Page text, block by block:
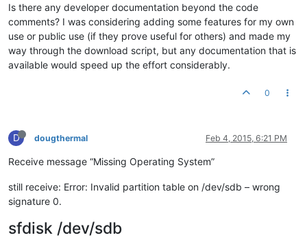
Is there any developer documentation beyond the code
comments? I was considering adding some features for my own
use or public use (if they prove useful for others) and made my
way through the download script, but any documentation that is
available would speed up the effort considerably.
0
D dougthermal Feb 4, 2015, 6:21 PM
Receive message “Missing Operating System”
still receive: Error: Invalid partition table on /dev/sdb – wrong
signature 0.
sfdisk /dev/sdb